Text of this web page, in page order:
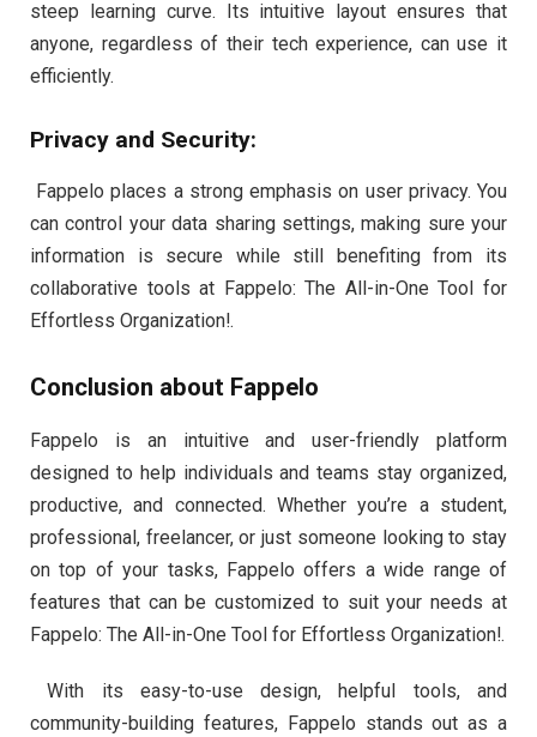
steep learning curve. Its intuitive layout ensures that
anyone, regardless of their tech experience, can use it
efficiently.
Privacy and Security:
Fappelo places a strong emphasis on user privacy. You
can control your data sharing settings, making sure your
information is secure while still benefiting from its
collaborative tools at Fappelo: The All-in-One Tool for
Effortless Organization!.
Conclusion about Fappelo
Fappelo is an intuitive and user-friendly platform
designed to help individuals and teams stay organized,
productive, and connected. Whether you’re a student,
professional, freelancer, or just someone looking to stay
on top of your tasks, Fappelo offers a wide range of
features that can be customized to suit your needs at
Fappelo: The All-in-One Tool for Effortless Organization!.
With its easy-to-use design, helpful tools, and
community-building features, Fappelo stands out as a